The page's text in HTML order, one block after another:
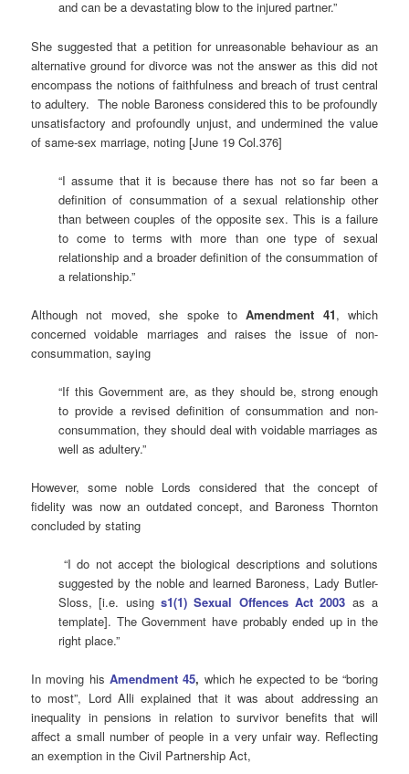
and can be a devastating blow to the injured partner.”
She suggested that a petition for unreasonable behaviour as an
alternative ground for divorce was not the answer as this did not
encompass the notions of faithfulness and breach of trust central
to adultery. The noble Baroness considered this to be profoundly
unsatisfactory and profoundly unjust, and undermined the value
of same-sex marriage, noting [June 19 Col.376]
“I assume that it is because there has not so far been a
definition of consummation of a sexual relationship other
than between couples of the opposite sex. This is a failure
to come to terms with more than one type of sexual
relationship and a broader definition of the consummation of
a relationship.”
Although not moved, she spoke toAmendment 41, which
concerned voidable marriages and raises the issue of non-
consummation, saying
“If this Government are, as they should be, strong enough
to provide a revised definition of consummation and non-
consummation, they should deal with voidable marriages as
well as adultery.”
However, some noble Lords considered that the concept of
fidelity was now an outdated concept, and Baroness Thornton
concluded by stating
“I do not accept the biological descriptions and solutions
suggested by the noble and learned Baroness, Lady Butler-
Sloss, [i.e. usings1(1) Sexual Offences Act 2003 as a
template]. The Government have probably ended up in the
right place.”
In moving his Amendment 45, which he expected to be “boring
to most”, Lord Alli explained that it was about addressing an
inequality in pensions in relation to survivor benefits that will
affect a small number of people in a very unfair way. Reflecting
an exemption in the Civil Partnership Act,